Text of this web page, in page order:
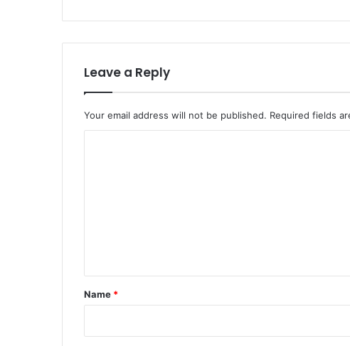
Leave a Reply
Your email address will not be published. Required fields
*
Name *